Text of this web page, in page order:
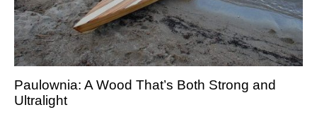
Paulownia: A Wood That’s Both Strong and
Ultralight